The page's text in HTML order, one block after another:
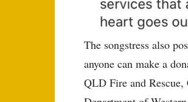
The songstress also
anyone can make a
QLD Fire and